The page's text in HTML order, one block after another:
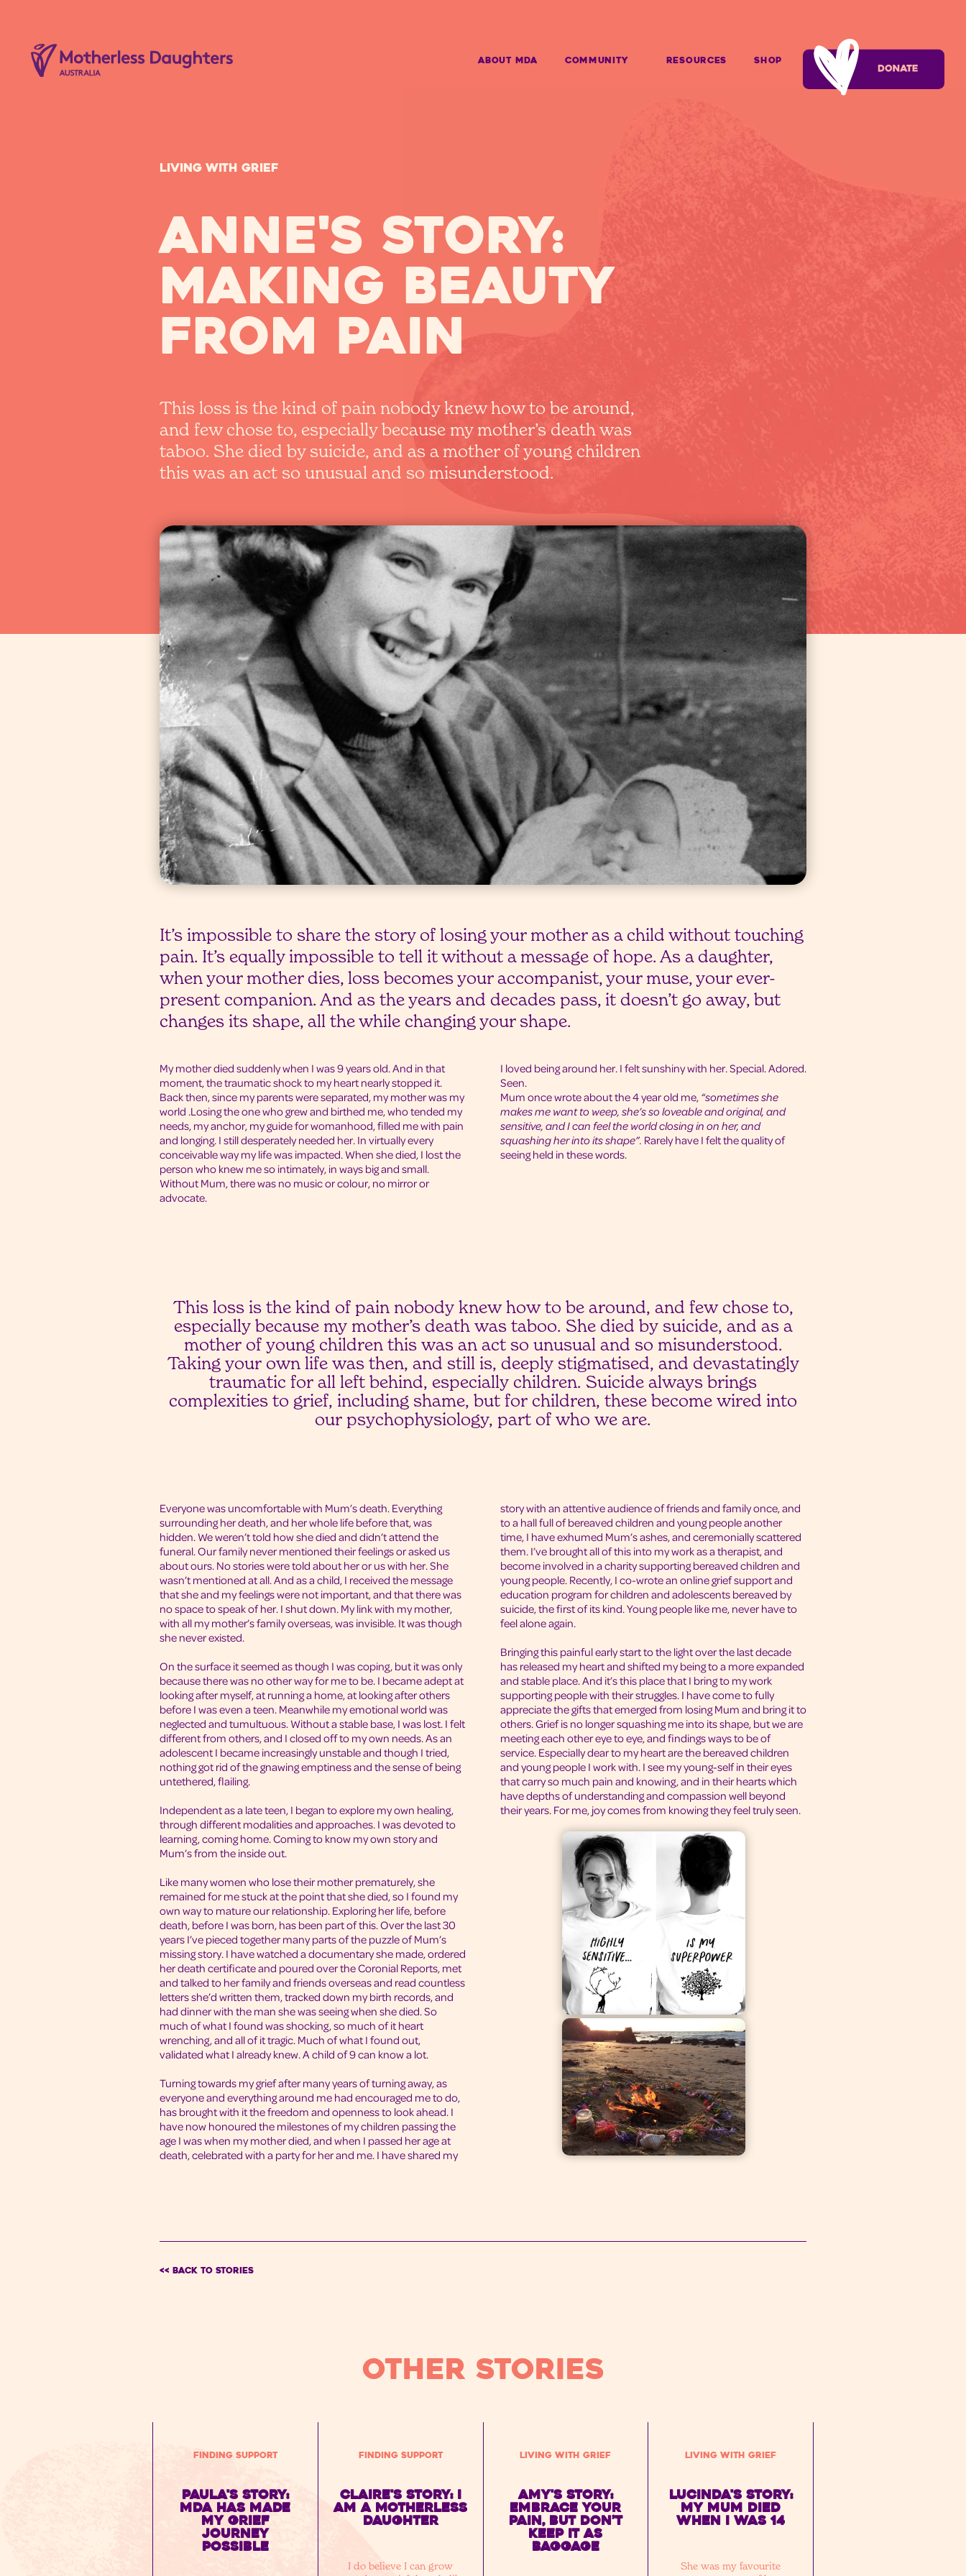
ABOUT MDA Community Resources SHOP
Living with Grief
Anne's story:
making beauty
from pain
This loss is the kind of pain nobody knew how to be around,
and few chose to, especially because my mother’s death was
taboo. She died by suicide, and as a mother of young children
this was an act so unusual and so misunderstood.
It’s impossible to share the story of losing your mother as a child without touching
pain. It’s equally impossible to tell it without a message of hope. As a daughter,
when your mother dies, loss becomes your accompanist, your muse, your ever-
present companion. And as the years and decades pass, it doesn’t go away, but
changes its shape, all the while changing your shape.
My mother died suddenly when I was 9 years old. And in that
moment, the traumatic shock to my heart nearly stopped it.
Back then, since my parents were separated, my mother was my
world .Losing the one who grew and birthed me, who tended my
needs, my anchor, my guide for womanhood, filled me with pain
and longing. I still desperately needed her. In virtually every
conceivable way my life was impacted. When she died, I lost the
person who knew me so intimately, in ways big and small.
Without Mum, there was no music or colour, no mirror or
advocate.
I loved being around her. I felt sunshiny with her. Special. Adored.
Seen.
Mum once wrote about the 4 year old me, “sometimes she
makes me want to weep, she’s so loveable and original, and
sensitive, and I can feel the world closing in on her, and
squashing her into its shape”. Rarely have I felt the quality of
seeing held in these words.
This loss is the kind of pain nobody knew how to be around, and few chose to,
especially because my mother’s death was taboo. She died by suicide, and as a
mother of young children this was an act so unusual and so misunderstood.
Taking your own life was then, and still is, deeply stigmatised, and devastatingly
traumatic for all left behind, especially children. Suicide always brings
complexities to grief, including shame, but for children, these become wired into
our psychophysiology, part of who we are.
Everyone was uncomfortable with Mum’s death. Everything
surrounding her death, and her whole life before that, was
hidden. We weren’t told how she died and didn’t attend the
funeral. Our family never mentioned their feelings or asked us
about ours. No stories were told about her or us with her. She
wasn’t mentioned at all. And as a child, I received the message
that she and my feelings were not important, and that there was
no space to speak of her. I shut down. My link with my mother,
with all my mother’s family overseas, was invisible. It was though
she never existed.
On the surface it seemed as though I was coping, but it was only
because there was no other way for me to be. I became adept at
looking after myself, at running a home, at looking after others
before I was even a teen. Meanwhile my emotional world was
neglected and tumultuous. Without a stable base, I was lost. I felt
different from others, and I closed off to my own needs. As an
adolescent I became increasingly unstable and though I tried,
nothing got rid of the gnawing emptiness and the sense of being
untethered, flailing.
Independent as a late teen, I began to explore my own healing,
through different modalities and approaches. I was devoted to
learning, coming home. Coming to know my own story and
Mum’s from the inside out.
Like many women who lose their mother prematurely, she
remained for me stuck at the point that she died, so I found my
own way to mature our relationship. Exploring her life, before
death, before I was born, has been part of this. Over the last 30
years I’ve pieced together many parts of the puzzle of Mum’s
missing story. I have watched a documentary she made, ordered
her death certificate and poured over the Coronial Reports, met
and talked to her family and friends overseas and read countless
letters she’d written them, tracked down my birth records, and
had dinner with the man she was seeing when she died. So
much of what I found was shocking, so much of it heart
wrenching, and all of it tragic. Much of what I found out,
validated what I already knew. A child of 9 can know a lot.
Turning towards my grief after many years of turning away, as
everyone and everything around me had encouraged me to do,
has brought with it the freedom and openness to look ahead. I
have now honoured the milestones of my children passing the
age I was when my mother died, and when I passed her age at
death, celebrated with a party for her and me. I have shared my
story with an attentive audience of friends and family once, and
to a hall full of bereaved children and young people another
time, I have exhumed Mum’s ashes, and ceremonially scattered
them. I’ve brought all of this into my work as a therapist, and
become involved in a charity supporting bereaved children and
young people. Recently, I co-wrote an online grief support and
education program for children and adolescents bereaved by
suicide, the first of its kind. Young people like me, never have to
feel alone again.
Bringing this painful early start to the light over the last decade
has released my heart and shifted my being to a more expanded
and stable place. And it’s this place that I bring to my work
supporting people with their struggles. I have come to fully
appreciate the gifts that emerged from losing Mum and bring it to
others. Grief is no longer squashing me into its shape, but we are
meeting each other eye to eye, and findings ways to be of
service. Especially dear to my heart are the bereaved children
and young people I work with. I see my young-self in their eyes
that carry so much pain and knowing, and in their hearts which
have depths of understanding and compassion well beyond
their years. For me, joy comes from knowing they feel truly seen.
<< BACK TO Stories
OTHER STORIES
Finding Support
Paula's Story:
MDA has made
my grief
journey
possible
Finding Support
Claire's story: I
am a motherless
daughter
I do believe I can grow
Living with Grief
Amy's Story:
embrace your
pain, but don’t
keep it as
baggage
Living with Grief
Lucinda's Story:
My mum died
when I was 14
She was my favourite